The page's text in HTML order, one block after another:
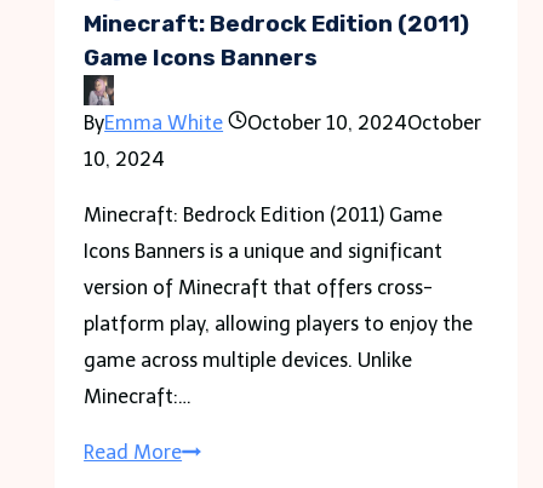
for
Every
Minecraft: Bedrock Edition (2011)
Game Icons Banners
ByEmma White October 10, 2024October
10, 2024
Minecraft: Bedrock Edition (2011) Game
Icons Banners is a unique and significant
version of Minecraft that offers cross-
platform play, allowing players to enjoy the
game across multiple devices. Unlike
Minecraft:…
Read MoreMinecraft: